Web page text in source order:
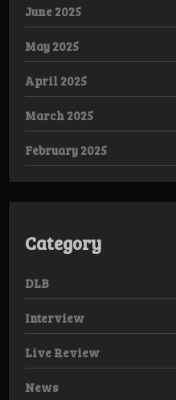
June 2025
May 2025
April 2025
March 2025
February 2025
Category
DLB
Interview
Live Review
News